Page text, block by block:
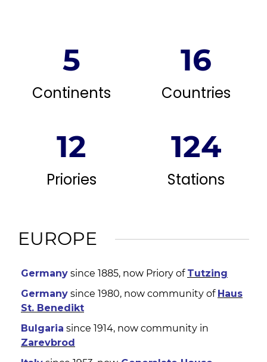
5
Continents
16
Countries
12
Priories
124
Stations
EUROPE
Germany since 1885, now Priory of Tutzing
Germany since 1980, now community of Haus
St. Benedikt
Bulgaria since 1914, now community in
Zarevbrod